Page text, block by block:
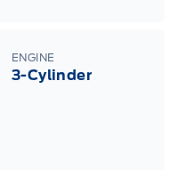
ENGINE
3-Cylinder